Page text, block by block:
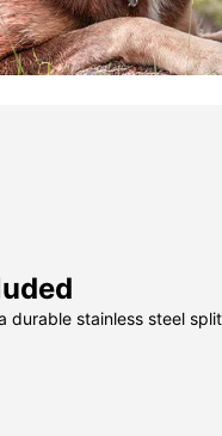
durable stainless steel